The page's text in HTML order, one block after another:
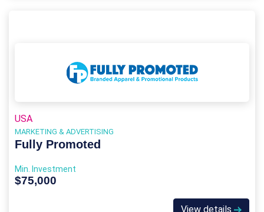
USA
MARKETING & ADVERTISING
Fully Promoted
Min. Investment
$75,000
View details